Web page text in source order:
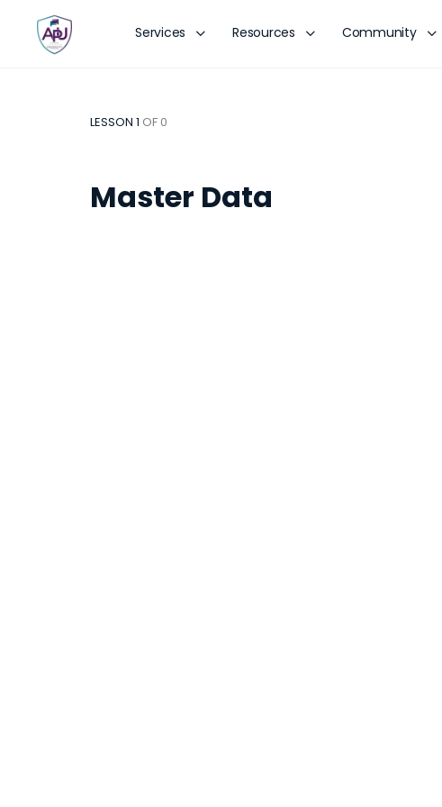
Services Resources Community
LESSON 1 OF 0
Master Data